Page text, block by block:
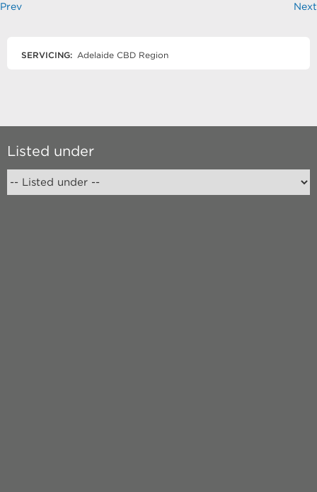
Prev Next
SERVICING: Adelaide CBD Region
Listed under